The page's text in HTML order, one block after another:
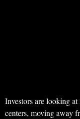
Investors are looking
centers, moving away